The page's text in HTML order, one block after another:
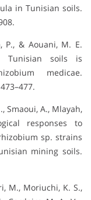
in Tunisian soils.
P., & Aouani, M. E.
Tunisian soils is
medicae.
Smaoui, A., Mlayah,
responses to
sp. strains
mining soils.
M., Moriuchi, K. S.,